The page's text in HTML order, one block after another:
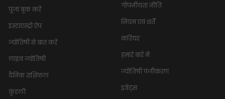
पूजा बुक करें
इंस्टाएस्ट्रो ऐप
ज्योतिषी से बात करें
लाइव ज्योतिषी
दैनिक राशिफल
कुंडली
गोपनीयता नीति
नियम एवं शर्तें
करियर
हमारे बारे में
ज्योतिषी पंजीकरण
इवेंट्स